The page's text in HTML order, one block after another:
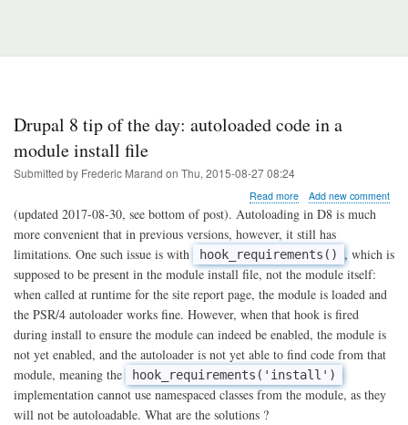
Drupal 8 tip of the day: autoloaded code in a
module install file
Submitted by Frederic Marand on Thu, 2015-08-27 08:24
Read moreabout
Drupal
8
tip
of
the
day:
autoloaded
code
in
module
install
file
Add new comment
(updated 2017-08-30, see bottom of post). Autoloading in D8 is much
more convenient that in previous versions, however, it still has
limitations. One such issue is with
hook_requirements() , which is
supposed to be present in the module install file, not the module itself:
when called at runtime for the site report page, the module is loaded and
the PSR/4 autoloader works fine. However, when that hook is fired
during install to ensure the module can indeed be enabled, the module is
not yet enabled, and the autoloader is not yet able to find code from that
module, meaning the
hook_requirements('install')
implementation cannot use namespaced classes from the module, as they
will not be autoloadable. What are the solutions ?